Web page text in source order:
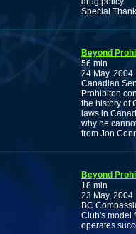
Special
Beyond
56 min
24 May, 2004
Canadian
Prohibiton
the history of
laws in
why he
from Jon
Beyond
18 min
23 May, 2004
BC
Club's model
operates